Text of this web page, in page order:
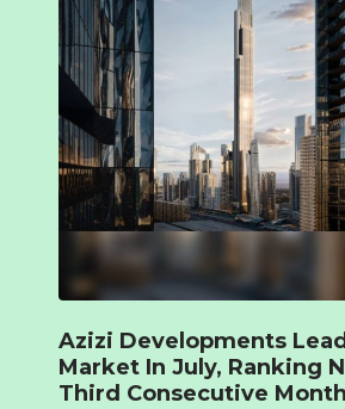
Azizi Developments
Market In July, Ranking
Third Consecutive